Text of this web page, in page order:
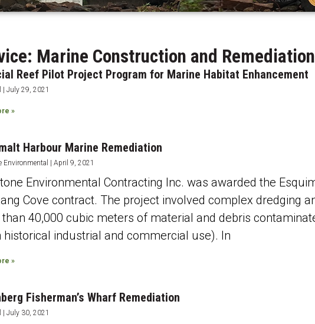
Marine Construction and Remediation
Reef Pilot Project Program for Marine Habitat Enhancement
July 29, 2021
»
Harbour Marine Remediation
Environmental April 9, 2021
Environmental Contracting Inc. was awarded the
Cove contract. The project involved complex dredging
40,000 cubic meters of material and debris
historical industrial and commercial use). In
»
Fisherman’s Wharf Remediation
July 30, 2021